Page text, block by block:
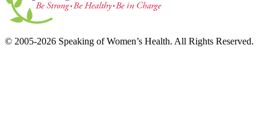
© 2005-2026 Speaking of Women’s Health. All Rights Reserved.